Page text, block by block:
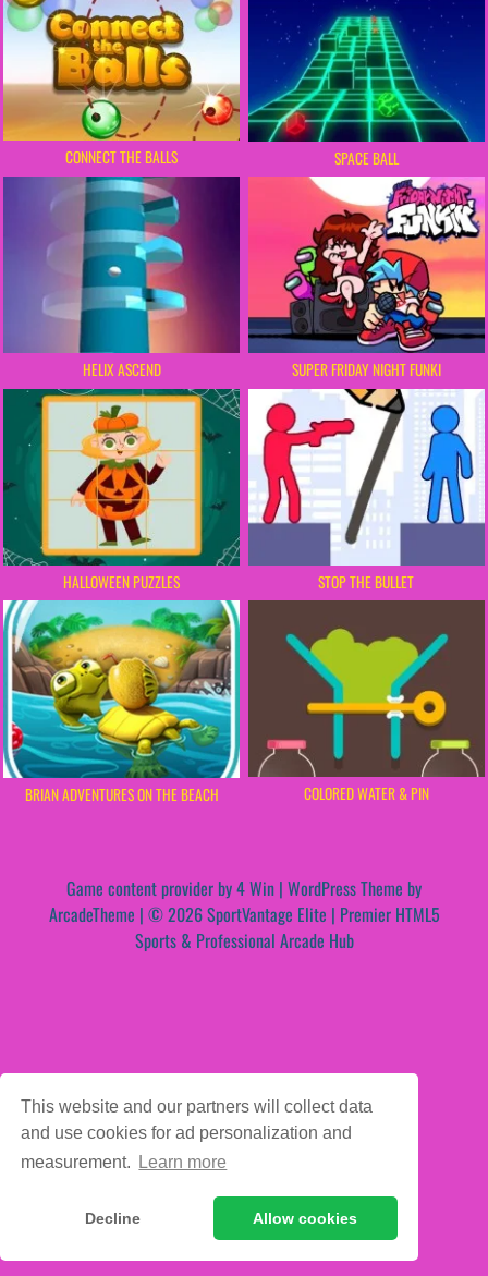
This website and our partners will collect data
and use cookies for ad personalization and
measurement.
Learn more
Decline Allow cookies
CONNECT THE BALLS SPACE BALL
HELIX ASCEND SUPER FRIDAY NIGHT FUNKI
HALLOWEEN PUZZLES STOP THE BULLET
BRIAN ADVENTURES ON THE BEACH COLORED WATER & PIN
Game content provider by4 Win | WordPress Theme by
ArcadeTheme | © 2026 SportVantage Elite | Premier HTML5
Sports & Professional Arcade Hub